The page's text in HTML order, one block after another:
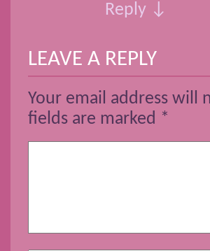
Reply ↓
LEAVE A REPLY
Your email address will
fields are marked *